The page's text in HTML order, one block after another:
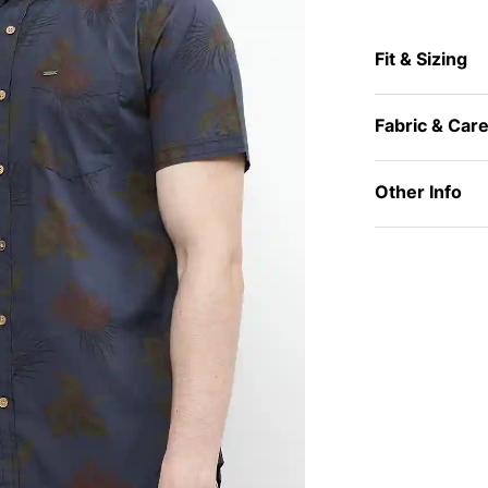
Fit & Sizing
Fabric & Care
Other Info